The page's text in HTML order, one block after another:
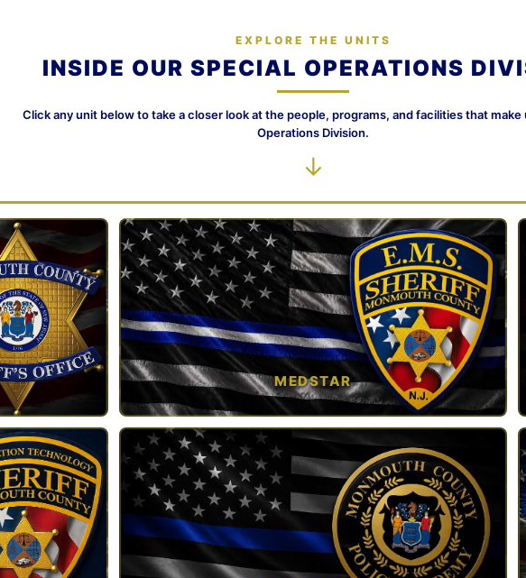
EXPLORE THE UNITS
INSIDE OUR SPECIAL OPERATIONS
Click any unit below to take a closer look at the people, programs, and facilities that make
Operations Division.
↓
MEDSTAR
TAP TO VIEW →